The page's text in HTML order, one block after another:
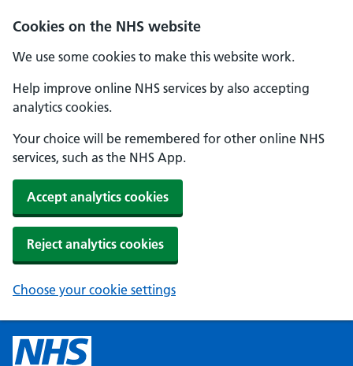
Cookies on the NHS website
We use some cookies to make this website work.
Help improve online NHS services by also accepting
analytics cookies.
Your choice will be remembered for other online NHS
services, such as the NHS App.
Accept analytics cookies
Reject analytics cookies
Choose your cookie settings